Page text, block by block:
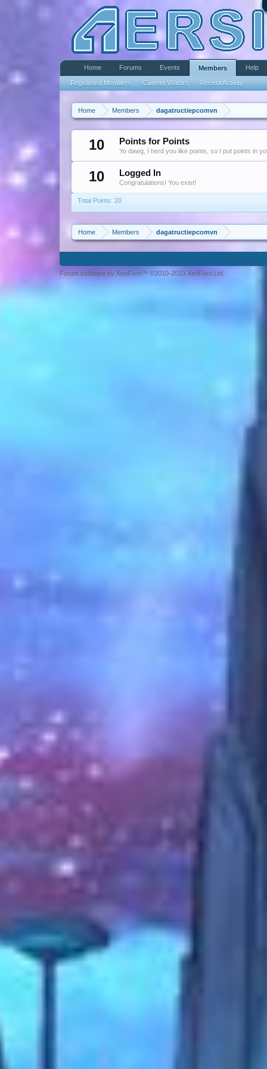
Home Members dagatructiepcomvn
10 Points for Points
Yo dawg, I herd you like points, so I put points in
10 Logged In
Congratulations! You exist!
Total Points: 20
Home Members dagatructiepcomvn
Home Forums Events Members
Registered Members Current Visitors Recent Activity
Help
Forum software by XenForo™ ©2010-2013 XenForo Ltd.